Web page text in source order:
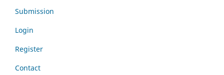
Submission
Login
Register
Contact